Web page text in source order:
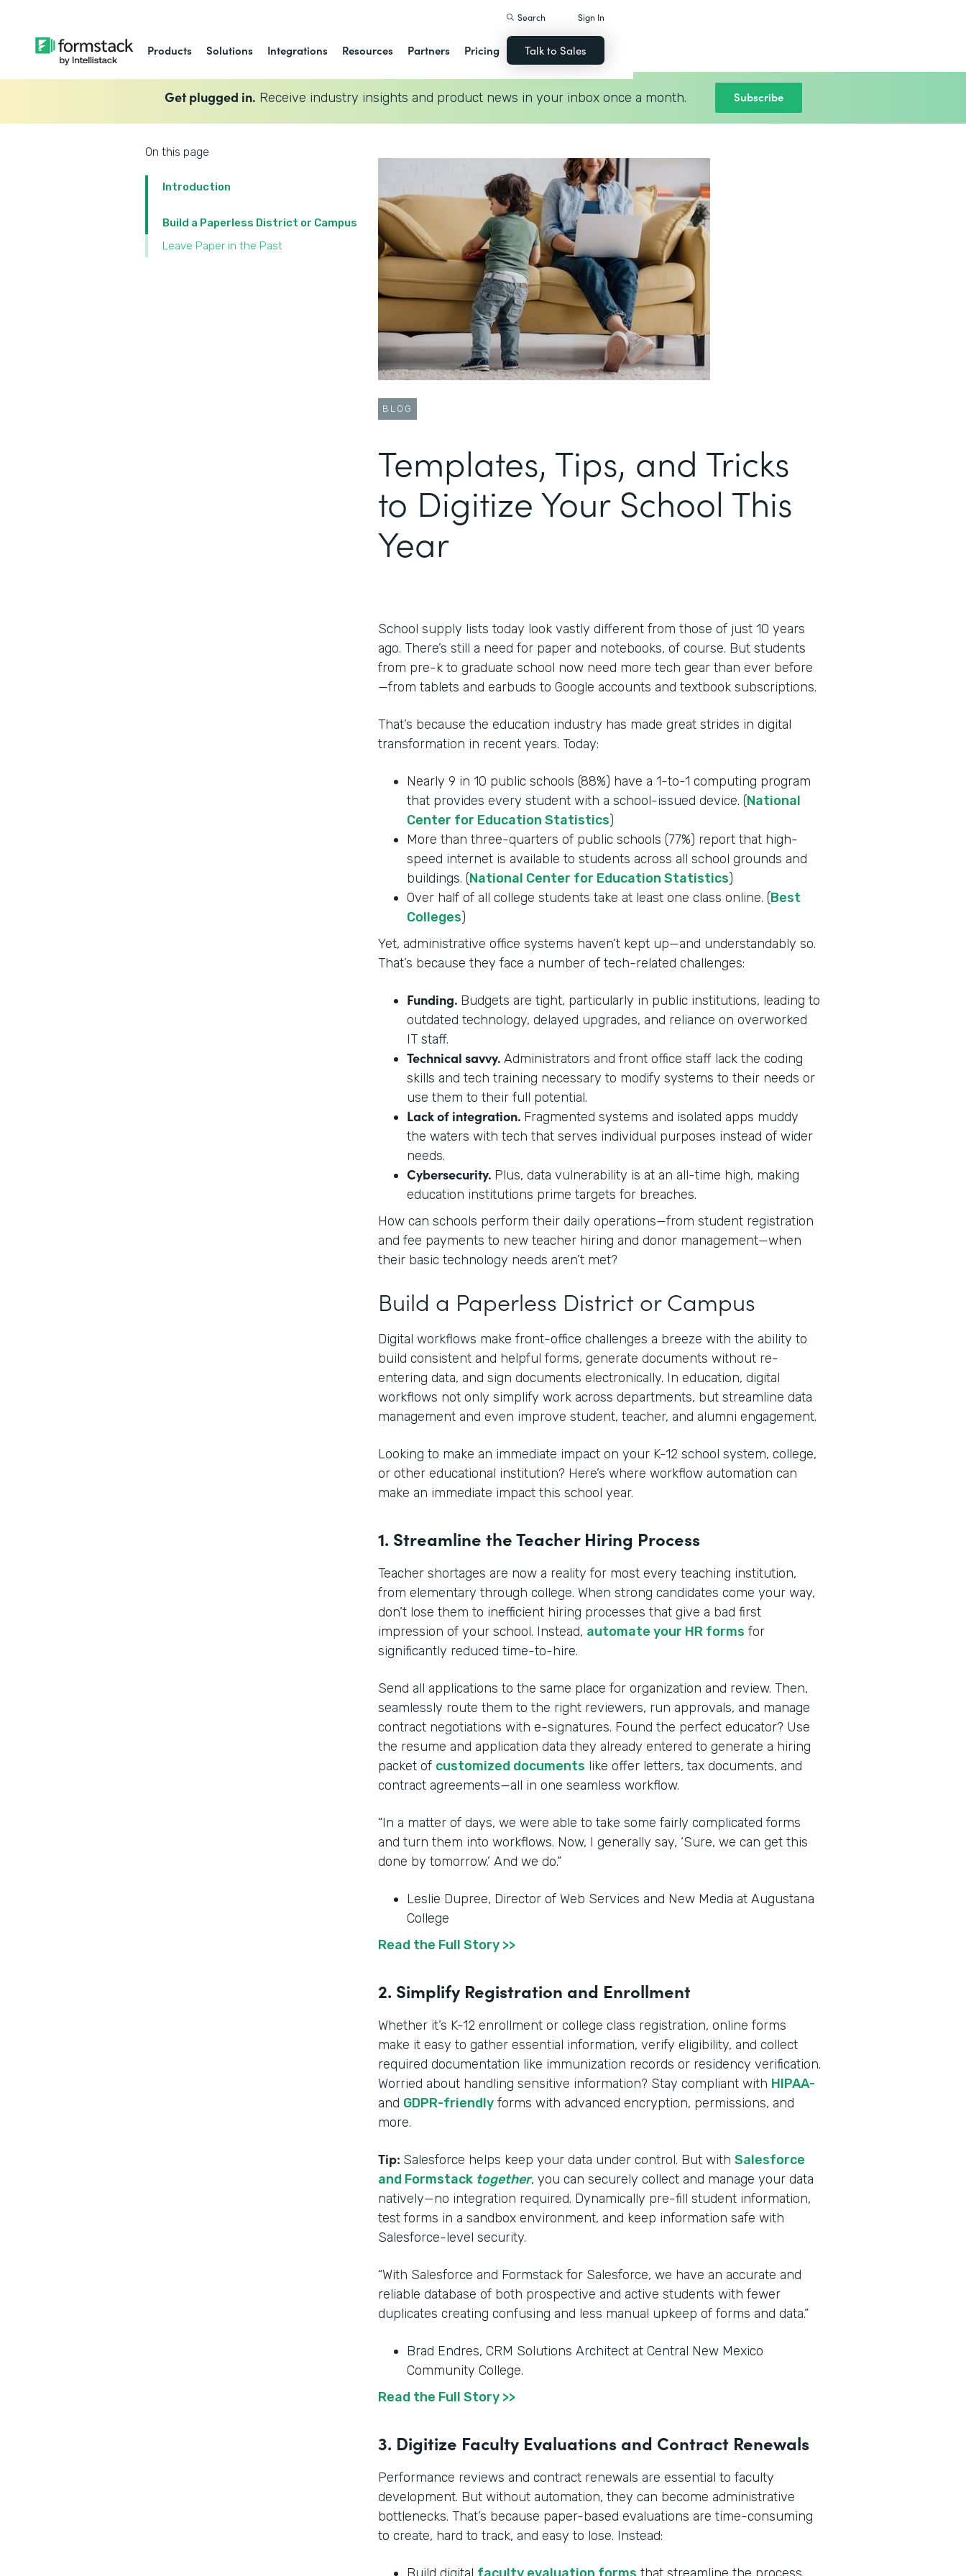
Products Solutions Integrations Resources Partners Pricing
Search Sign In
Talk to Sales
Get plugged in. Receive industry insights and product news in your inbox once a month. Subscribe
On this page
Introduction
Build a Paperless District or Campus
Leave Paper in the Past
BLOG
Templates, Tips, and Tricks
to Digitize Your School This
Year
School supply lists today look vastly different from those of just 10 years
ago. There’s still a need for paper and notebooks, of course. But students
from pre-k to graduate school now need more tech gear than ever before
—from tablets and earbuds to Google accounts and textbook subscriptions.
That’s because the education industry has made great strides in digital
transformation in recent years. Today:
Nearly 9 in 10 public schools (88%) have a 1-to-1 computing program
that provides every student with a school-issued device. (National
Center for Education Statistics)
More than three-quarters of public schools (77%) report that high-
speed internet is available to students across all school grounds and
buildings. (National Center for Education Statistics)
Over half of all college students take at least one class online. (Best
Colleges)
Yet, administrative office systems haven’t kept up—and understandably so.
That’s because they face a number of tech-related challenges:
Funding. Budgets are tight, particularly in public institutions, leading to
outdated technology, delayed upgrades, and reliance on overworked
IT staff.
Technical savvy. Administrators and front office staff lack the coding
skills and tech training necessary to modify systems to their needs or
use them to their full potential.
Lack of integration. Fragmented systems and isolated apps muddy
the waters with tech that serves individual purposes instead of wider
needs.
Cybersecurity. Plus, data vulnerability is at an all-time high, making
education institutions prime targets for breaches.
How can schools perform their daily operations—from student registration
and fee payments to new teacher hiring and donor management—when
their basic technology needs aren’t met?
Build a Paperless District or Campus
Digital workflows make front-office challenges a breeze with the ability to
build consistent and helpful forms, generate documents without re-
entering data, and sign documents electronically. In education, digital
workflows not only simplify work across departments, but streamline data
management and even improve student, teacher, and alumni engagement.
Looking to make an immediate impact on your K-12 school system, college,
or other educational institution? Here’s where workflow automation can
make an immediate impact this school year.
1. Streamline the Teacher Hiring Process
Teacher shortages are now a reality for most every teaching institution,
from elementary through college. When strong candidates come your way,
don’t lose them to inefficient hiring processes that give a bad first
impression of your school. Instead, automate your HR forms for
significantly reduced time-to-hire.
Send all applications to the same place for organization and review. Then,
seamlessly route them to the right reviewers, run approvals, and manage
contract negotiations with e-signatures. Found the perfect educator? Use
the resume and application data they already entered to generate a hiring
packet of customized documents like offer letters, tax documents, and
contract agreements—all in one seamless workflow.
“In a matter of days, we were able to take some fairly complicated forms
and turn them into workflows. Now, I generally say, ‘Sure, we can get this
done by tomorrow.’ And we do.”
Leslie Dupree, Director of Web Services and New Media at Augustana
College
Read the Full Story >>
2. Simplify Registration and Enrollment
Whether it’s K-12 enrollment or college class registration, online forms
make it easy to gather essential information, verify eligibility, and collect
required documentation like immunization records or residency verification.
Worried about handling sensitive information? Stay compliant with HIPAA-
and GDPR-friendly forms with advanced encryption, permissions, and
more.
Tip: Salesforce helps keep your data under control. But with Salesforce
and Formstack together, you can securely collect and manage your data
natively—no integration required. Dynamically pre-fill student information,
test forms in a sandbox environment, and keep information safe with
Salesforce-level security.
“With Salesforce and Formstack for Salesforce, we have an accurate and
reliable database of both prospective and active students with fewer
duplicates creating confusing and less manual upkeep of forms and data.”
Brad Endres, CRM Solutions Architect at Central New Mexico
Community College.
Read the Full Story >>
3. Digitize Faculty Evaluations and Contract Renewals
Performance reviews and contract renewals are essential to faculty
development. But without automation, they can become administrative
bottlenecks. That’s because paper-based evaluations are time-consuming
to create, hard to track, and easy to lose. Instead: